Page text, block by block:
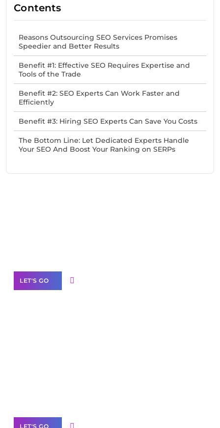
Contents
Reasons Outsourcing SEO Services Promises
Speedier and Better Results
Benefit #1: Effective SEO Requires Expertise and
Tools of the Trade
Benefit #2: SEO Experts Can Work Faster and
Efficiently
Benefit #3: Hiring SEO Experts Can Save You Costs
The Bottom Line: Let Dedicated Experts Handle
Your SEO And Boost Your Ranking on SERPs
LET'S GO
LET'S GO